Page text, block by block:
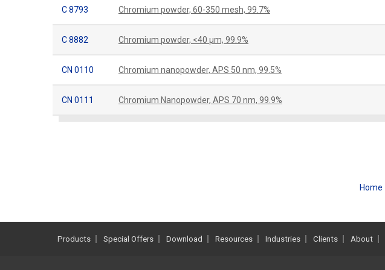
C 8793 Chromium powder, 60-350 mesh, 99.7%
C 8882 Chromium powder, <40 μm, 99.9%
CN 0110 Chromium nanopowder, APS 50 nm, 99.5%
CN 0111 Chromium Nanopowder, APS 70 nm, 99.9%
Home
Products Special Offers Download Resources Industries Clients About